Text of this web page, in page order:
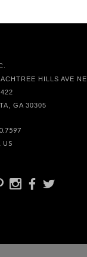
HILLS AVE NE
GA 30305
US
x b a